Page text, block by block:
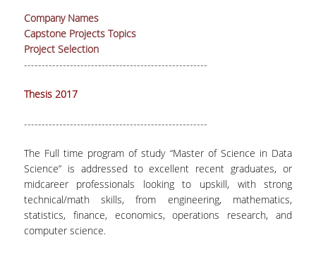
Company Names
Capstone Projects Topics
Project Selection
----------------------------------------------------
Thesis 2017
----------------------------------------------------
The Full time program of study “Master of Science in Data
Science” is addressed to excellent recent graduates, or
midcareer professionals looking to upskill, with strong
technical/math skills, from engineering, mathematics,
statistics, finance, economics, operations research, and
computer science.